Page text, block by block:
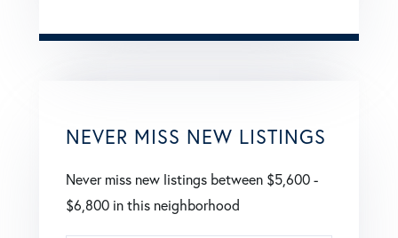
NEVER MISS NEW LISTINGS
Never miss new listings between $5,600 -
$6,800 in this neighborhood